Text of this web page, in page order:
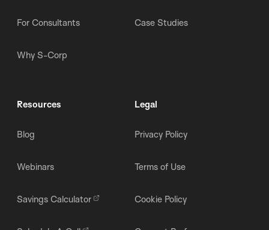
For Consultants
Why S-Corp
Case Studies
Resources
Blog
Webinars
Savings Calculator
Legal
Privacy Policy
Terms of Use
Cookie Policy